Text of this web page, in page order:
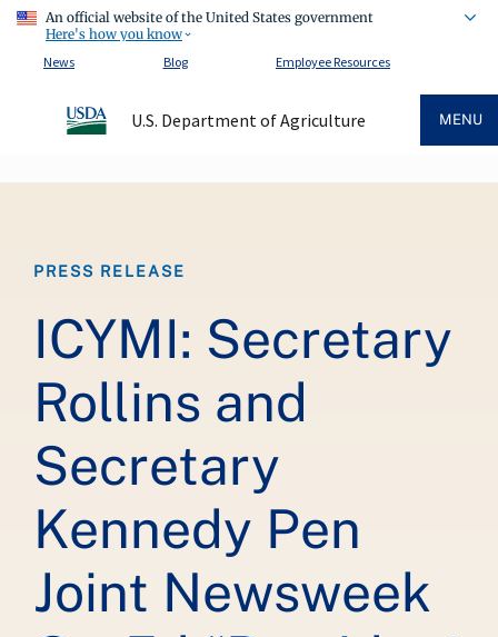
An official website of the United States government
Here's how you know
News
Blog Employee Resources
U.S. Department of Agriculture MENU
PRESS RELEASE
ICYMI: Secretary
Rollins and
Secretary
Kennedy Pen
Joint Newsweek